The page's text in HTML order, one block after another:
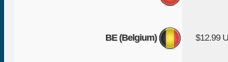
BE (Belgium) $12.99